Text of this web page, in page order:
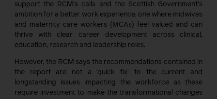
support the RCM’s calls and the Scottish Government’s
ambition for a better work experience, one where midwives
and maternity care workers (MCAs) feel valued and can
thrive with clear career development across clinical,
education, research and leadership roles.
However, the RCM says the recommendations contained in
the report are not a ‘quick fix’ to the current and
longstanding issues impacting the workforce as these
require investment to make the transformational changes